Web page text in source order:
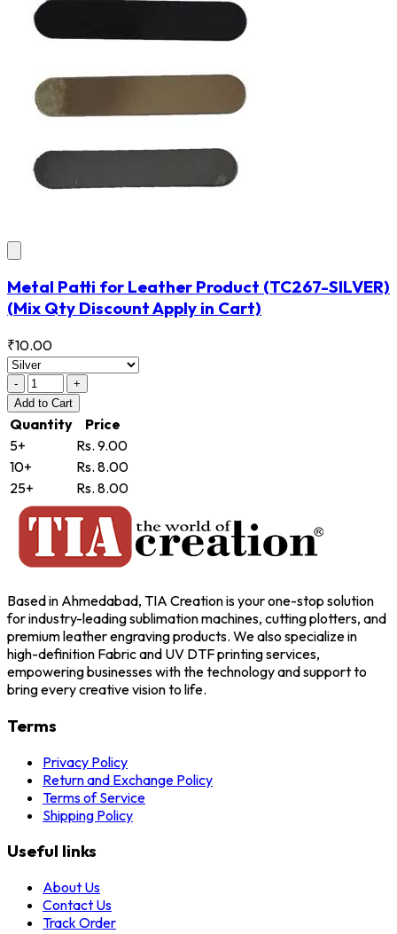
Metal Patti for Leather Product (TC267-SILVER)
(Mix Qty Discount Apply in Cart)
₹10.00
-
+
Add to Cart
Quantity
Price
5+
Rs. 9.00
10+
Rs. 8.00
25+
Rs. 8.00
Based in Ahmedabad, TIA Creation is your one-stop solution
for industry-leading sublimation machines, cutting plotters, and
premium leather engraving products. We also specialize in
high-definition Fabric and UV DTF printing services,
empowering businesses with the technology and support to
bring every creative vision to life.
Terms
Privacy Policy
Return and Exchange Policy
Terms of Service
Shipping Policy
Useful links
About Us
Contact Us
Track Order